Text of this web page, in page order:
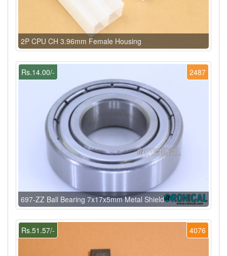
2P CPU CH 3.96mm Female Housing
2487
Rs.14.00/-
697-ZZ Ball Bearing 7x17x5mm Metal Shield
4076
Rs.51.57/-